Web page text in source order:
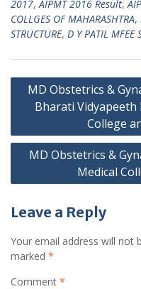
2017, AIPMT 2016 Result,
COLLGES OF MAHARASHTRA,
STRUCTURE, D Y PATIL MFEE
Post
navigation
MD Obstetrics &
Bharati Vidyapeeth
College
MD Obstetrics &
Medical
Leave a Reply
Your email address will not
marked *
Comment *